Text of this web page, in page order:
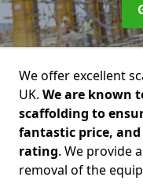
We offer excellent
UK. We are known
scaffolding to
fantastic price,
rating. We provide
removal of the